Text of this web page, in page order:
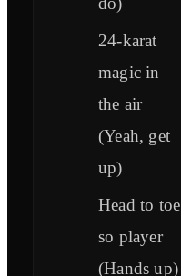
24-karat
magic in
the air
(Yeah, get
up)
Head to toe
so player
(Hands up)